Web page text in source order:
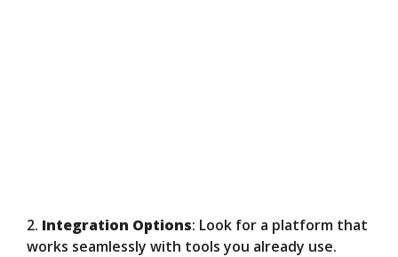
2. Integration Options: Look for a platform that
works seamlessly with tools you already use.